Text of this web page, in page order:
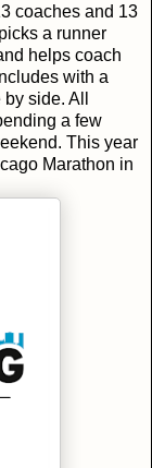
coaches and 13
a runner
helps coach
with a
side. All
a few
This year
Marathon in